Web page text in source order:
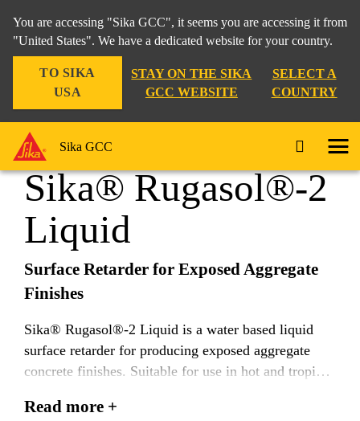
You are accessing "Sika GCC", it seems you are accessing it from
"United States". We have a dedicated website for your country.
TO SIKA
USA
STAY ON THE SIKA
GCC WEBSITE
SELECT A
COUNTRY
Sika GCC
Construction Sika® Rugasol®-2 Liquid
Sika® Rugasol®-2
Liquid
Surface Retarder for Exposed Aggregate
Finishes
Sika® Rugasol®-2 Liquid is a water based liquid
surface retarder for producing exposed aggregate
concrete finishes. Suitable for use in hot and tropical
Read more +